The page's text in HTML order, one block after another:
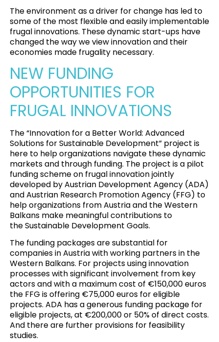
The environment as a driver for change has led to
some of the most flexible and easily implementable
frugal innovations. These dynamic start-ups have
changed the way we view innovation and their
economies made frugality necessary.
NEW FUNDING
OPPORTUNITIES FOR
FRUGAL INNOVATIONS
The “Innovation for a Better World: Advanced
Solutions for Sustainable Development” project is
here to help organizations navigate these dynamic
markets and through funding. The project is a pilot
funding scheme on frugal innovation jointly
developed byAustrian Development Agency (ADA)
andAustrian Research Promotion Agency (FFG) to
help organizations from Austria and the Western
Balkans make meaningful contributions to
theSustainable Development Goals.
The funding packages are substantial for
companies in Austria with working partners in the
Western Balkans. For projects using innovation
processes with significant involvement from key
actors and with a maximum cost of €150,000 euros
the FFG is offering €75,000 euros for eligible
projects. ADA has a generous funding package for
eligible projects, at €200,000 or 50% of direct costs.
And there are further provisions for feasibility
studies.